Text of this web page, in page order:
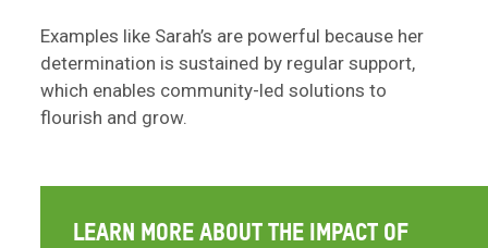
Examples like Sarah’s are powerful because her
determination is sustained by regular support,
which enables community-led solutions to
flourish and grow.
LEARN MORE ABOUT THE IMPACT OF